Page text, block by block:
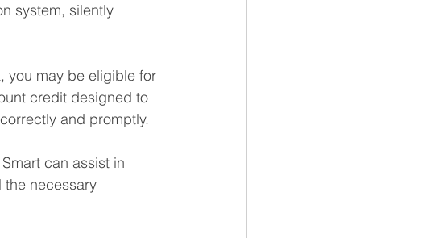
system, silently
you may be eligible for
credit designed to
and promptly.
can assist in
the necessary